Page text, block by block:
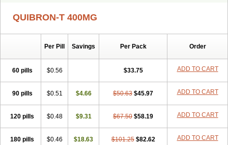
Contiphyllin Crisasma Cylmin
Liopect Marex Microphyllin Nefoben
New tedral
Pneumogéine Pulmophyllin
Pulmophylline
Pulmotractan
Retafyllin
Slo-phyllin Sol-bid Solosin Sophafyllin Spophyllin Talofilina
Talotren
Telbans ds Telin Teobag Teobid Teofilina
Teofurmate
Teromol Theacitin Theobid
Theochron
Theocin
Theoday Theodrip Theodur Theofol
Theolong Theomol Theoped Theophar Theophyllinum Theoplus
Theospirex
Theostat Theotard Theotrim Theovent
Theracap 131
QUIBRON-T 400MG
Per Pill Savings Per Pack Order
60 pills $0.56 $33.75 ADD TO CART
90 pills $0.51 $4.66 $50.63 $45.97 ADD TO CART
120 pills $0.48 $9.31 $67.50 $58.19 ADD TO CART
180 pills $0.46 $18.63 $101.25 $82.62 ADD TO CART